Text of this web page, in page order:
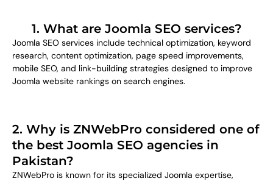
1. What are Joomla SEO services?
Joomla SEO services include technical optimization, keyword
research, content optimization, page speed improvements,
mobile SEO, and link-building strategies designed to improve
Joomla website rankings on search engines.
2. Why is ZNWebPro considered one of
the best Joomla SEO agencies in
Pakistan?
ZNWebPro is known for its specialized Joomla expertise,